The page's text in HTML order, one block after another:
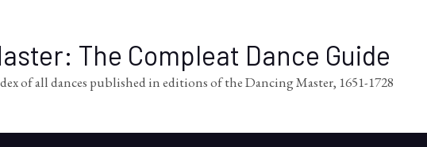
The Compleat Dance Guide
of all dances published in editions of the Dancing Master, 1651-1728